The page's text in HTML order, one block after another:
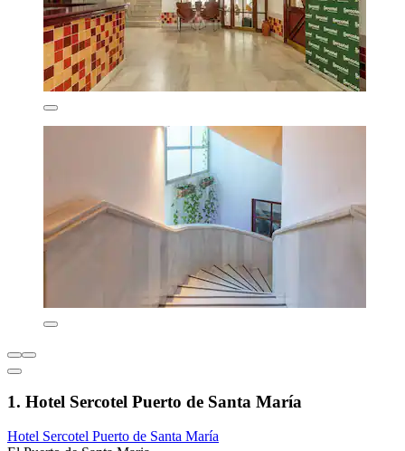
1. Hotel Sercotel Puerto de Santa María
Hotel Sercotel Puerto de Santa María